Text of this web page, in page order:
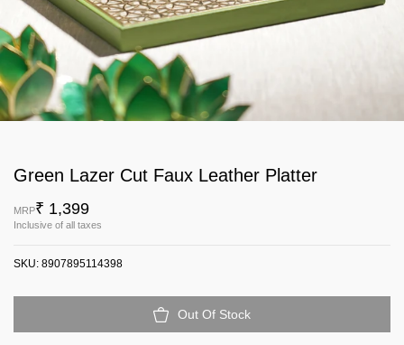
Green Lazer Cut Faux Leather Platter
MRP₹ 1,399
Inclusive of all taxes
SKU: 8907895114398
Out Of Stock